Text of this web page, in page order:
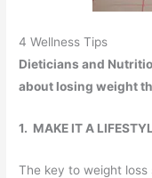
4 Wellness Tips
Dieticians and
about losing weight
1. MAKE IT A
The key to weight